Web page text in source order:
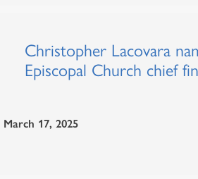
Christopher Lacovara
Episcopal Church chief
March 17, 2025